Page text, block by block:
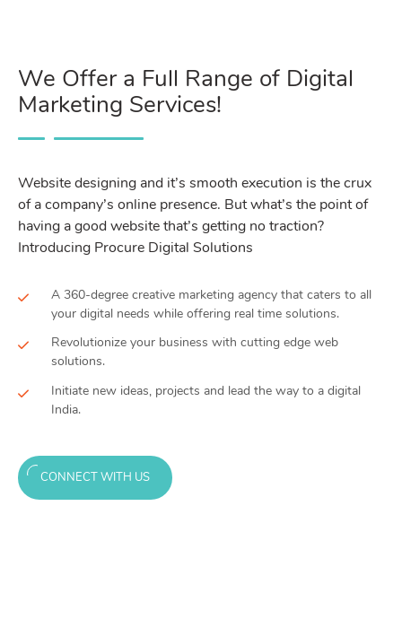
We Offer a Full Range of Digital
Marketing Services!
Website designing and it’s smooth execution is the crux
of a company’s online presence. But what’s the point of
having a good website that’s getting no traction?
Introducing Procure Digital Solutions
A 360-degree creative marketing agency that caters to all
your digital needs while offering real time solutions.
Revolutionize your business with cutting edge web
solutions.
Initiate new ideas, projects and lead the way to a digital
India.
CONNECT WITH US